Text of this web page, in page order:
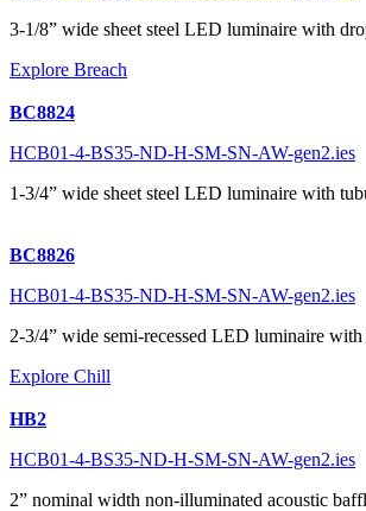
3-1/8” wide sheet steel LED luminaire with
Explore Breach
BC8824
HCB01-4-BS35-ND-H-SM-SN-AW-gen2.ies
1-3/4” wide sheet steel LED luminaire with
BC8826
HCB01-4-BS35-ND-H-SM-SN-AW-gen2.ies
2-3/4” wide semi-recessed LED luminaire
Explore Chill
HB2
HCB01-4-BS35-ND-H-SM-SN-AW-gen2.ies
2” nominal width non-illuminated acoustic